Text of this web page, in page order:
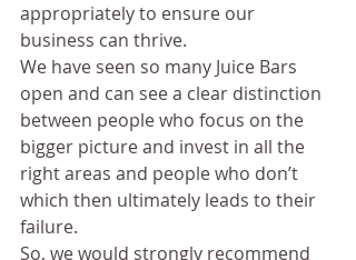
appropriately to ensure our
business can thrive.
We have seen so many Juice Bars
open and can see a clear distinction
between people who focus on the
bigger picture and invest in all the
right areas and people who don’t
which then ultimately leads to their
failure.
So, we would strongly recommend